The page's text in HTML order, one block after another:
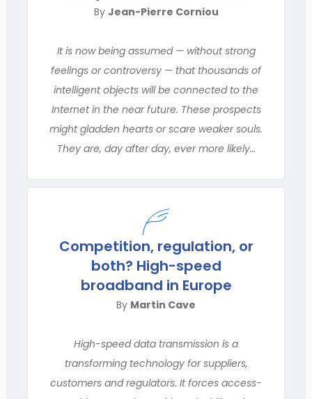
By Jean-Pierre Corniou
It is now being assumed — without strong
feelings or controversy — that thousands of
intelligent objects will be connected to the
Internet in the near future. These prospects
might gladden hearts or scare weaker souls.
They are, day after day, ever more likely…
Competition, regulation, or
both? High-speed
broadband in Europe
By Martin Cave
High-speed data transmission is a
transforming technology for suppliers,
customers and regulators. It forces access-